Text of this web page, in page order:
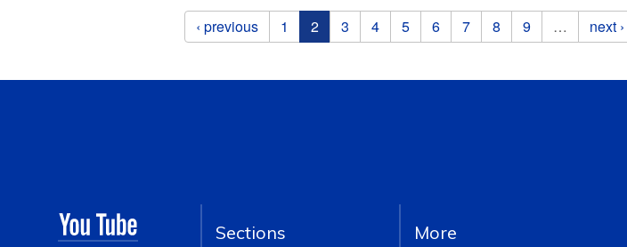
‹ previous 1 2 3 4 5 6 7 8 9 … next ›
Sections More